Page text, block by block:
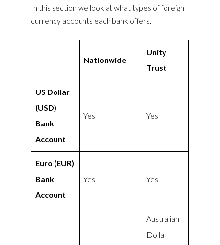
In this section we look at what types of foreign
currency accounts each bank offers.
Nationwide
Unity
Trust
US Dollar
(USD)
Bank
Account
Yes Yes
Euro (EUR)
Bank
Account
Yes Yes
Australian
Dollar